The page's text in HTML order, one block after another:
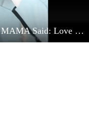
Lee Kwang Soo Shows Up At 2019 MAMA Said: Love Kim Jong Kook Very Much